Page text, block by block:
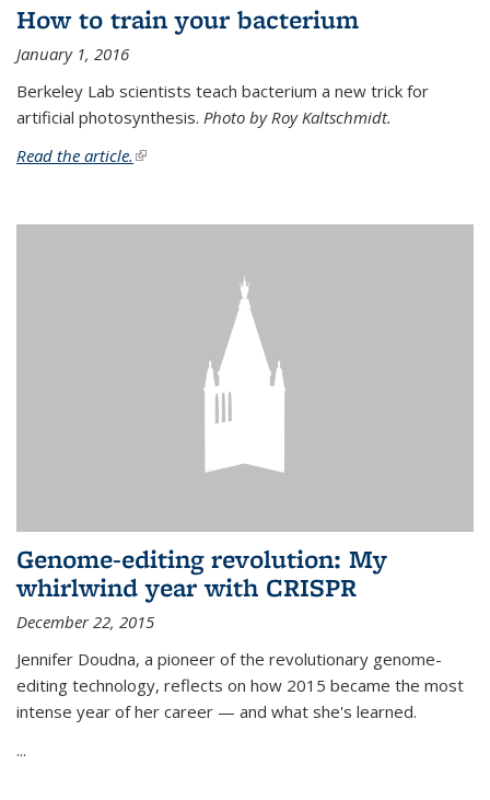
How to train your bacterium
January 1, 2016
Berkeley Lab scientists teach bacterium a new trick for
artificial photosynthesis. Photo by Roy Kaltschmidt.
Read the article. (link is external)
Genome-editing revolution: My
whirlwind year with CRISPR
December 22, 2015
Jennifer Doudna, a pioneer of the revolutionary genome-
editing technology, reflects on how 2015 became the most
intense year of her career — and what she's learned.
...